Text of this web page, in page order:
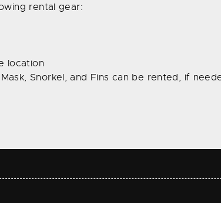
rental gear:
location
Snorkel, and Fins can be rented, if